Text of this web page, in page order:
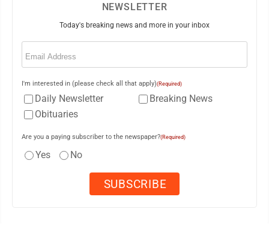
NEWSLETTER
Today's breaking news and more in your inbox
Email
I'm interested in (please check all that apply)(Required)
Daily Newsletter
Breaking News
Obituaries
Are you a paying subscriber to the newspaper?(Required)
Yes No